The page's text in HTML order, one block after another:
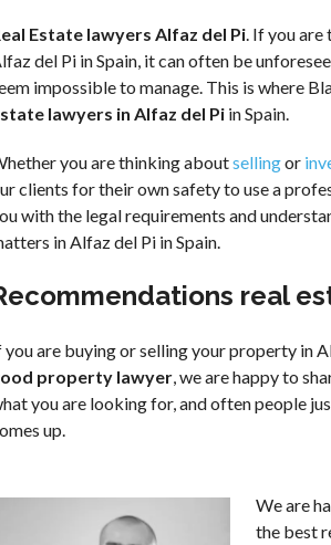
Estate lawyers Alfaz del Pi. If you
del Pi in Spain, it can often be
impossible to manage. This is where
lawyers in Alfaz del Pi in Spain.
you are thinking aboutsellingor
clients for their own safety to use a
with the legal requirements and
in Alfaz del Pi in Spain.
real
you are buying or selling your property in
property lawyer, we are happy to
you are looking for, and often people
up.
We are
the best